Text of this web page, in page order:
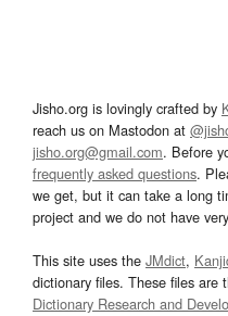
Jisho.org is lovingly crafted by
reach us on Mastodon at
jisho.org@gmail.com. Before
frequently asked questions.
we get, but it can take a long
project and we do not have
This site uses the JMdict,
dictionary files. These files are
Dictionary Research and